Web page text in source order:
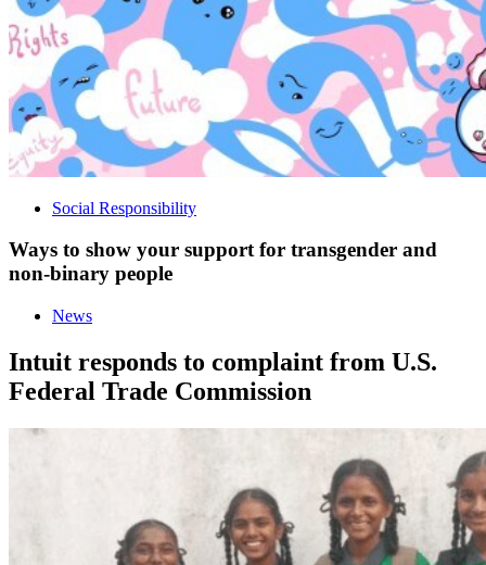
Social Responsibility
Ways to show your support for transgender and
non-binary people
News
Intuit responds to complaint from U.S.
Federal Trade Commission